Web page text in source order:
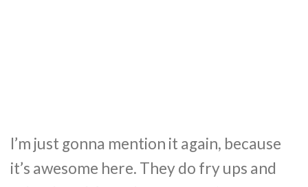
I’m just gonna mention it again, because
it’s awesome here. They do fry ups and